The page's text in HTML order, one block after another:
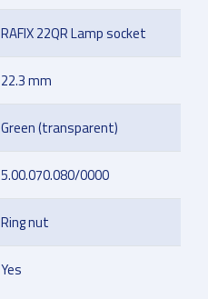
RAFIX 22QR Lamp socket
22.3 mm
Green (transparent)
5.00.070.080/0000
Ring nut
Yes